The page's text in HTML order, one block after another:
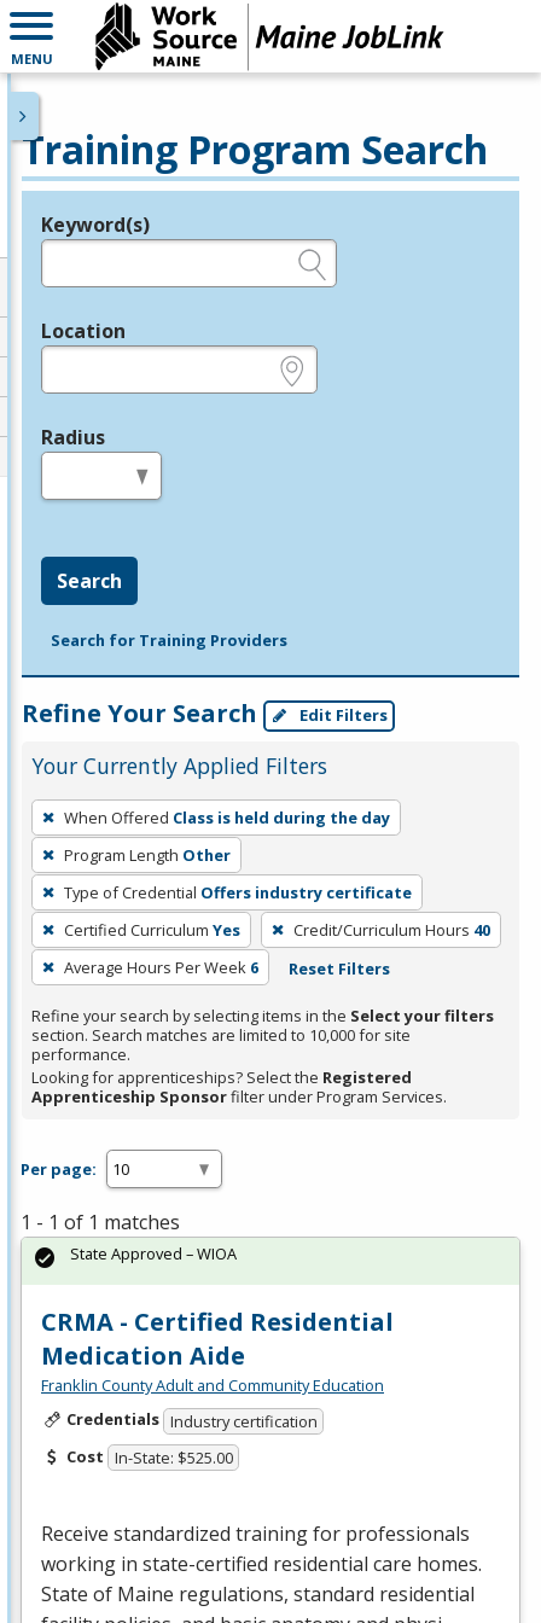
MENU
Training Program Search
Legend
Keyword(s)
Location
Radius
Search
Search for Training Providers
Refine Your Search Edit Filters
Your Currently Applied Filters
To
remove
a
filter,
press
Enter
or
Spacebar.
When Offered Class is held during the day
Program Length Other
Type of Credential Offers industry certificate
Certified Curriculum Yes Credit/Curriculum Hours 40
Average Hours Per Week 6 Reset Filters
Refine your search by selecting items in the Select your filters
section. Search matches are limited to 10,000 for site
performance.
Looking for apprenticeships? Select the Registered
Apprenticeship Sponsorfilter under Program Services.
Per page:
1 - 1 of 1 matches
CRMA - Certified Residential
Medication Aide
Franklin County Adult and Community Education
Credentials Industry certification
Cost In-State: $525.00
Receive standardized training for professionals
working in state-certified residential care homes.
State of Maine regulations, standard residential
State Approved – WIOA